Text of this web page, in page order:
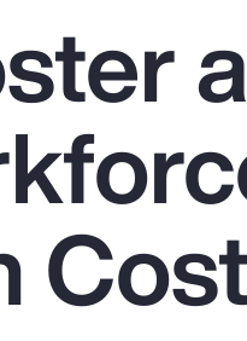
Top Insightsa